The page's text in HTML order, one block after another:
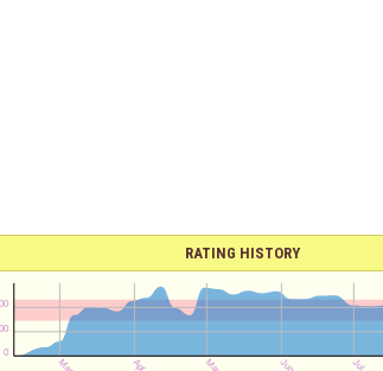
RATING HISTORY